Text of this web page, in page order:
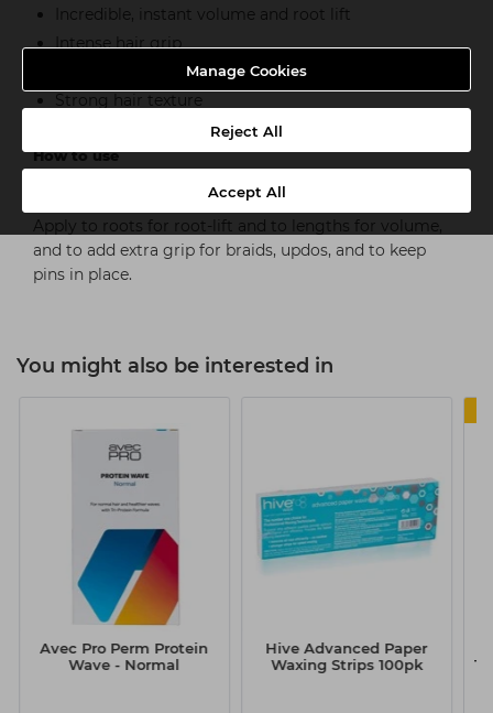
Manage Cookies
Reject All
Accept All
Incredible, instant volume and root lift
Intense hair grip
Strong hair texture
How to use
use on dry hair, working the product in with fingers.
Apply to roots for root-lift and to lengths for volume,
and to add extra grip for braids, updos, and to keep
pins in place.
You might also be interested in
Avec Pro Perm Protein
Wave - Normal
Hive Advanced Paper
Waxing Strips 100pk